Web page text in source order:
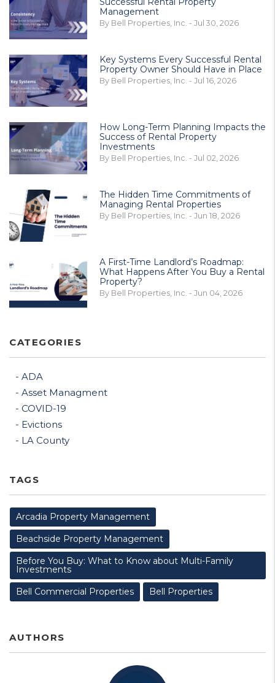
Management
By Bell Properties, Inc. - Jul 30, 2026
Key Systems Every Successful Rental
Property Owner Should Have in Place
By Bell Properties, Inc. - Jul 16, 2026
How Long-Term Planning Impacts the
Success of Rental Property
Investments
By Bell Properties, Inc. - Jul 02, 2026
The Hidden Time Commitments of
Managing Rental Properties
By Bell Properties, Inc. - Jun 18, 2026
A First-Time Landlord’s Roadmap:
What Happens After You Buy a Rental
Property?
By Bell Properties, Inc. - Jun 04, 2026
CATEGORIES
ADA
Asset Managment
COVID-19
Evictions
LA County
TAGS
Arcadia Property Management
Beachside Property Management
Before You Buy: What to Know about Multi-Family
Investments
Bell Commercial Properties
Bell Properties
AUTHORS